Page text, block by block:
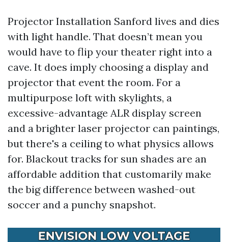
Projector Installation Sanford lives and dies
with light handle. That doesn’t mean you
would have to flip your theater right into a
cave. It does imply choosing a display and
projector that event the room. For a
multipurpose loft with skylights, a
excessive-advantage ALR display screen
and a brighter laser projector can paintings,
but there's a ceiling to what physics allows
for. Blackout tracks for sun shades are an
affordable addition that customarily make
the big difference between washed-out
soccer and a punchy snapshot.